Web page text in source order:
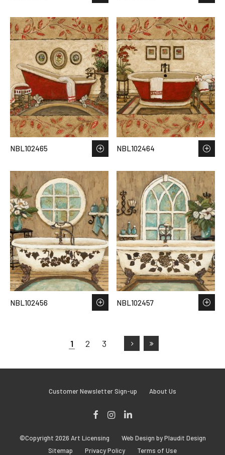
NBL102465 NBL102464
NBL102456 NBL102457
1 2 3
Customer Newsletter Sign-up About Us
Instagram
©Copyright 2026 Art Licensing
Web Design by Plaudit Design
Sitemap
Privacy Policy Terms of Use